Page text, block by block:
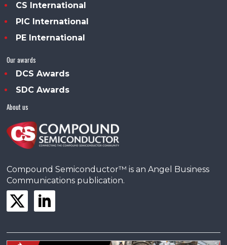
CS International
PIC International
PE International
Our awards
DCS Awards
SDC Awards
About us
Compound Semiconductor™ is an Angel Business
Communications publication.